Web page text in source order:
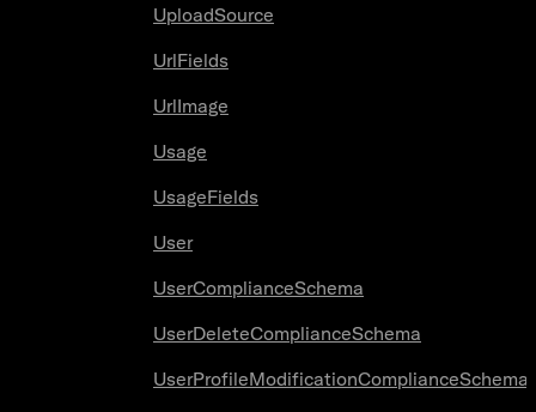
UploadSource
UrlFields
UrlImage
Usage
UsageFields
User
UserComplianceSchema
UserDeleteComplianceSchema
UserProfileModificationComplianceSchema